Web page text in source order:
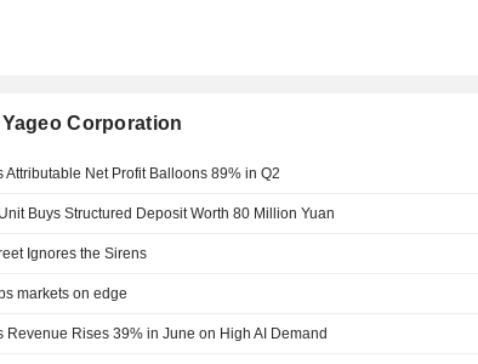
Corporation
Attributable Net Profit Balloons 89% in Q2
Buys Structured Deposit Worth 80 Million Yuan
Ignores the Sirens
markets on edge
Revenue Rises 39% in June on High AI Demand